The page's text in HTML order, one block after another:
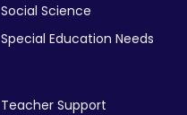
Social Science
Special Education Needs
Teacher Support